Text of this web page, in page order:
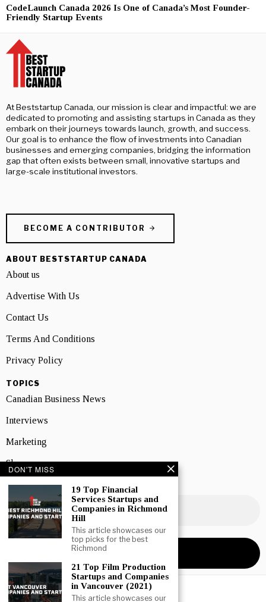
CodeLaunch Canada 2026 Is One of Canada’s Most Founder-
Friendly Startup Events
At Beststartup Canada, our mission is clear and impactful: we are
dedicated to promoting and assisting startups in Canada as they
embark on their journeys towards launch, growth, and success.
Our goal is to enhance the flow of investments into Canadian
businesses and emerging companies, bridging the information
gap that often exists between small, innovative startups and
large-scale institutional investors.
BECOME A CONTRIBUTOR
ABOUT BESTSTARTUP CANADA
About us
Advertise With Us
Contact Us
Terms And Conditions
Privacy Policy
TOPICS
Canadian Business News
Interviews
Marketing
Showcase
NEWSLETTER SIGNUP
DON'T MISS
19 Top Financial
Services Startups and
Companies in Richmond
Hill
This article showcases our
top picks for the best
Richmond
21 Top Film Production
Startups and Companies
in Vancouver (2021)
This article showcases our